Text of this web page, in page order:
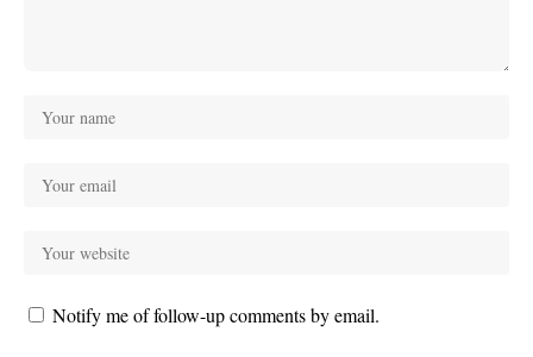
Notify me of follow-up comments by email.